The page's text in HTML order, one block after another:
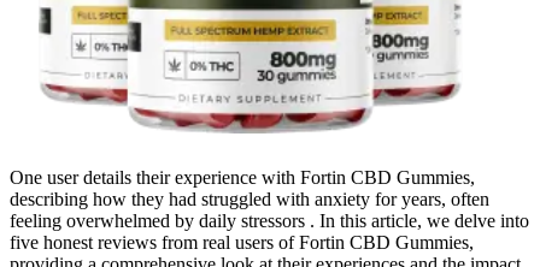
One user details their experience with Fortin CBD Gummies,
describing how they had struggled with anxiety for years, often
feeling overwhelmed by daily stressors . In this article, we delve into
five honest reviews from real users of Fortin CBD Gummies,